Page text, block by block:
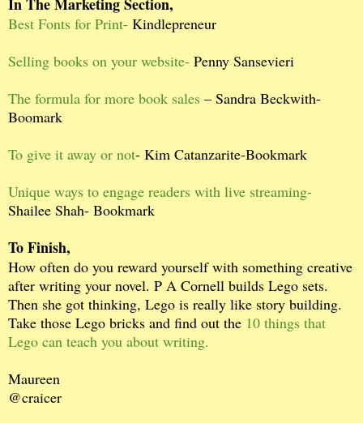
Best Fonts for Print- Kindlepreneur
Selling books on your website- Penny Sansevieri
The formula for more book sales – Sandra Beckwith-
Boomark
To give it away or not- Kim Catanzarite-Bookmark
Unique ways to engage readers with live streaming-
Shailee Shah- Bookmark
To Finish,
How often do you reward yourself with something creative
after writing your novel. P A Cornell builds Lego sets.
Then she got thinking, Lego is really like story building.
Take those Lego bricks and find out the 10 things that
Lego can teach you about writing.
Maureen
@craicer